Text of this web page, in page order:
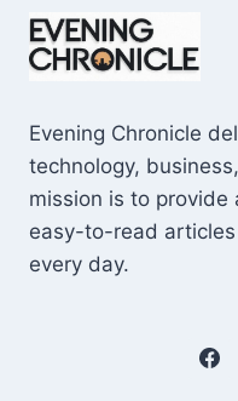
Evening Chronicle
technology,
mission is to provide
easy-to-read
every day.